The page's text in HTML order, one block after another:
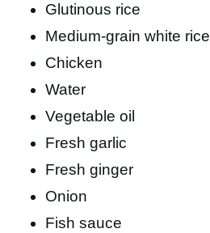
Glutinous rice
Medium-grain white rice
Chicken
Water
Vegetable oil
Fresh garlic
Fresh ginger
Onion
Fish sauce